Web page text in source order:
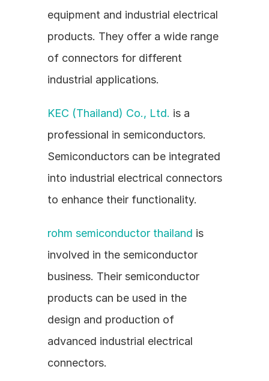
equipment and industrial electrical
products. They offer a wide range
of connectors for different
industrial applications.
KEC (Thailand) Co., Ltd. is a
professional in semiconductors.
Semiconductors can be integrated
into industrial electrical connectors
to enhance their functionality.
rohm semiconductor thailand is
involved in the semiconductor
business. Their semiconductor
products can be used in the
design and production of
advanced industrial electrical
connectors.